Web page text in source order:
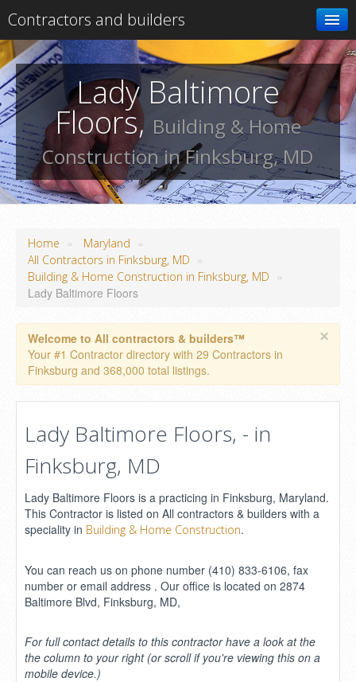
Contractors and builders
Search
Add your businessLady Baltimore
Floors, Building & Home
Construction in Finksburg, MD
Home » Maryland »
All Contractors in Finksburg, MD »
Building & Home Construction in Finksburg, MD »
Lady Baltimore Floors
×
Welcome to All contractors & builders™
Your #1 Contractor directory with 29 Contractors in
Finksburg and 368,000 total listings.
Lady Baltimore Floors, - in
Finksburg, MD
Lady Baltimore Floors is a practicing in Finksburg, Maryland.
This Contractor is listed on All contractors & builders with a
speciality in Building & Home Construction.
You can reach us on phone number (410) 833-6106, fax
number or email address . Our office is located on 2874
Baltimore Blvd, Finksburg, MD,
For full contact details to this contractor have a look at the
the column to your right (or scroll if you're viewing this on a
mobile device.)